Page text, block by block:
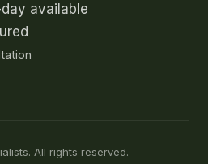
available
All rights reserved.